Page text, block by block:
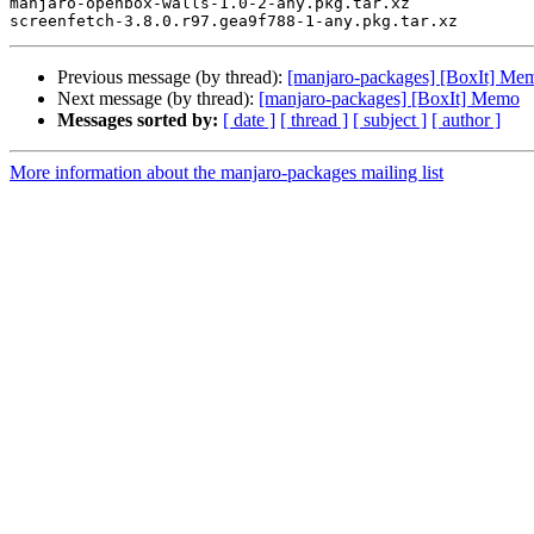
Previous message (by thread): [manjaro-packages] [BoxIt]
Next message (by thread): [manjaro-packages] [BoxIt] Memo
Messages sorted by: [ date ] [ thread ] [ subject ] [ author ]
More information about the manjaro-packages mailing list